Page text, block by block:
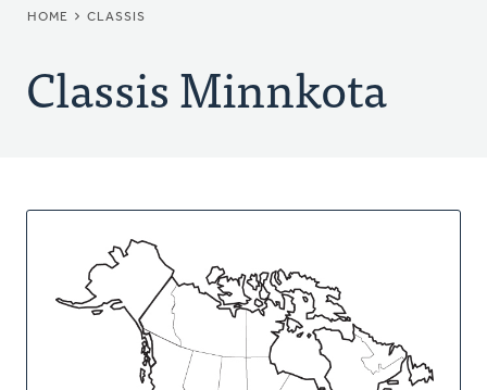
BREADCRUMB
HOME CLASSIS
Classis Minnkota
About
Classis